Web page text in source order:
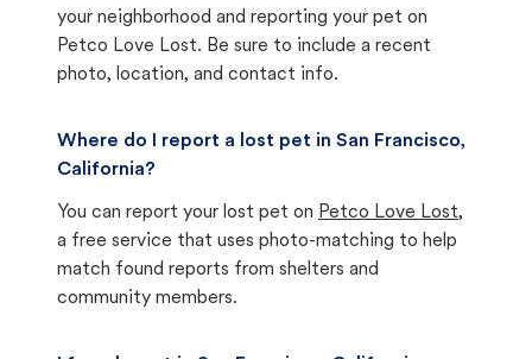
your neighborhood and reporting your pet on
Petco Love Lost. Be sure to include a recent
photo, location, and contact info.
Where do I report a lost pet in San Francisco,
California?
You can report your lost pet on Petco Love Lost,
a free service that uses photo-matching to help
match found reports from shelters and
community members.